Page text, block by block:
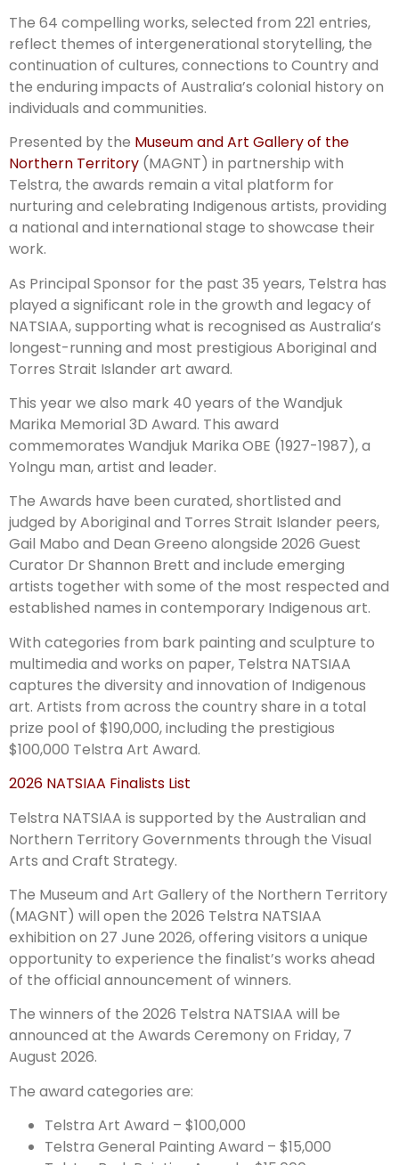
The 64 compelling works, selected from 221 entries,
reflect themes of intergenerational storytelling, the
continuation of cultures, connections to Country and
the enduring impacts of Australia’s colonial history on
individuals and communities.
Presented by the Museum and Art Gallery of the
Northern Territory (MAGNT) in partnership with
Telstra, the awards remain a vital platform for
nurturing and celebrating Indigenous artists, providing
a national and international stage to showcase their
work.
As Principal Sponsor for the past 35 years, Telstra has
played a significant role in the growth and legacy of
NATSIAA, supporting what is recognised as Australia’s
longest-running and most prestigious Aboriginal and
Torres Strait Islander art award.
This year we also mark 40 years of the Wandjuk
Marika Memorial 3D Award. This award
commemorates Wandjuk Marika OBE (1927-1987), a
Yolngu man, artist and leader.
The Awards have been curated, shortlisted and
judged by Aboriginal and Torres Strait Islander peers,
Gail Mabo and Dean Greeno alongside 2026 Guest
Curator Dr Shannon Brett and include emerging
artists together with some of the most respected and
established names in contemporary Indigenous art.
With categories from bark painting and sculpture to
multimedia and works on paper, Telstra NATSIAA
captures the diversity and innovation of Indigenous
art. Artists from across the country share in a total
prize pool of $190,000, including the prestigious
$100,000 Telstra Art Award.
2026 NATSIAA Finalists List
Telstra NATSIAA is supported by the Australian and
Northern Territory Governments through the Visual
Arts and Craft Strategy.
The Museum and Art Gallery of the Northern Territory
(MAGNT) will open the 2026 Telstra NATSIAA
exhibition on 27 June 2026, offering visitors a unique
opportunity to experience the finalist’s works ahead
of the official announcement of winners.
The winners of the 2026 Telstra NATSIAA will be
announced at the Awards Ceremony on Friday, 7
August 2026.
The award categories are:
Telstra Art Award – $100,000
Telstra General Painting Award – $15,000